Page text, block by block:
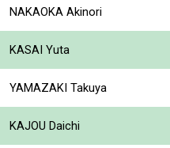
NAKAOKA Akinori
KASAI Yuta
YAMAZAKI Takuya
KAJOU Daichi